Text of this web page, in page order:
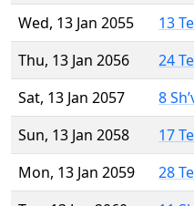
Wed, 13 Jan 2055
13
Thu, 13 Jan 2056
24
Sat, 13 Jan 2057
8
Sun, 13 Jan 2058
17
Mon, 13 Jan 2059
28